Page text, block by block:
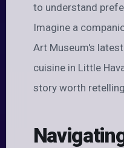
to understand
Imagine a
Art Museum's
cuisine in Little
story worth retelling.